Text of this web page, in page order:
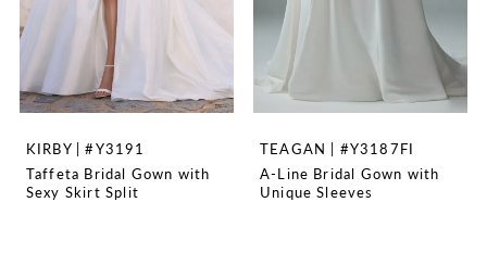
KIRBY | #Y3191
Taffeta Bridal Gown with
Sexy Skirt Split
TEAGAN | #Y3187FI
A-Line Bridal Gown with
Unique Sleeves